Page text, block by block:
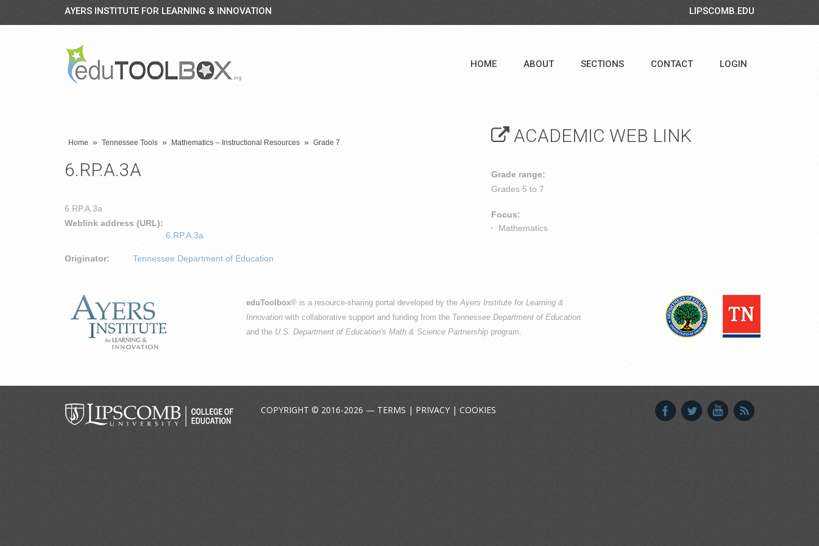
AYERS INSTITUTE FOR LEARNING & INNOVATION LIPSCOMB.EDU
HOME ABOUT SECTIONS CONTACT LOGIN
ACADEMIC WEB LINK
Grade range:
Grades 5 to 7
Focus:
Mathematics
Home » Tennessee Tools » Mathematics -- Instructional Resources » Grade 7
6.RP.A.3A
6.RP.A.3a
Weblink address (URL):
6.RP.A.3a
Originator: Tennessee Department of Education
eduToolbox® is a resource-sharing portal developed by theAyers Institute for Learning &
Innovation with collaborative support and funding from the Tennessee Department of Education
and the U.S. Department of Education's Math & Science Partnership program.
COPYRIGHT © 2016-2026 — TERMS | PRIVACY| COOKIES